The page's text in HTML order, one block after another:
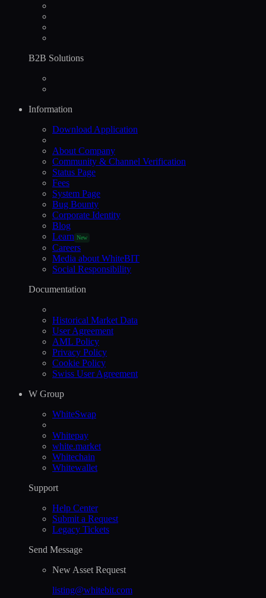
B2B Solutions
Information
Download Application
About Company
Community & Channel Verification
Status Page
Fees
System Page
Bug Bounty
Corporate Identity
Blog
Learn New
Careers
Media about WhiteBIT
Social Responsibility
Documentation
Historical Market Data
User Agreement
AML Policy
Privacy Policy
Cookie Policy
Swiss User Agreement
W Group
WhiteSwap
Whitepay
white.market
Whitechain
Whitewallet
Support
Help Сenter
Submit a Request
Legacy Tickets
Send Message
New Asset Request
listing@whitebit.com